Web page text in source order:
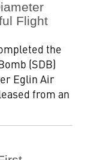
Flight
the
(SDB)
Eglin Air
from an